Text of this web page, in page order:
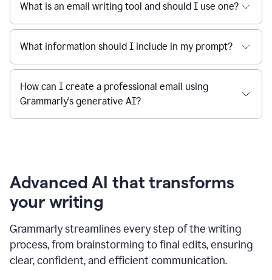
What is an email writing tool and should I use one?
What information should I include in my prompt?
How can I create a professional email using
Grammarly's generative AI?
Advanced AI that transforms
your writing
Grammarly streamlines every step of the writing
process, from brainstorming to final edits, ensuring
clear, confident, and efficient communication.